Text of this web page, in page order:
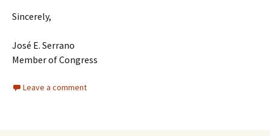
Sincerely,
José E. Serrano
Member of Congress
Leave a comment